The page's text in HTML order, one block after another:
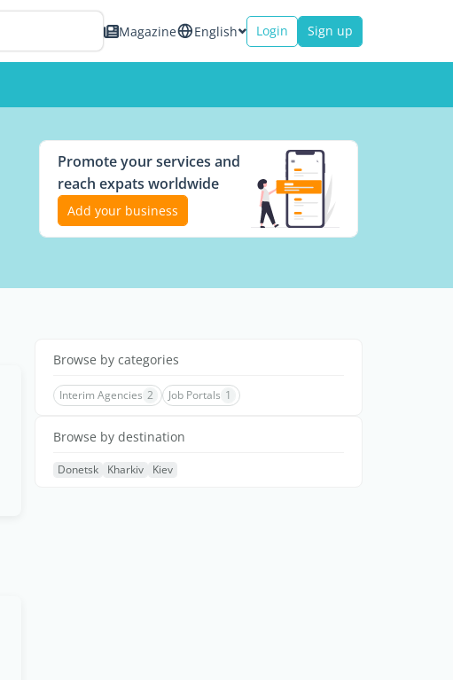
Magazine English Login Sign up
Promote your services and
reach expats worldwide
Add your business
Browse by categories
Interim Agencies 2 Job Portals 1
Browse by destination
Donetsk Kharkiv Kiev